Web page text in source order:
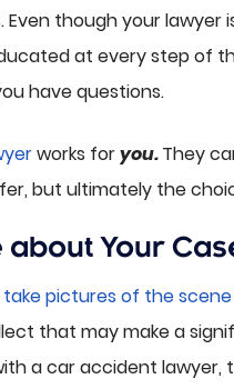
though your lawyer
at every step of
have questions.
works foryou.They
but ultimately the
Your
take pictures of the
that may make a
a car accident lawyer,